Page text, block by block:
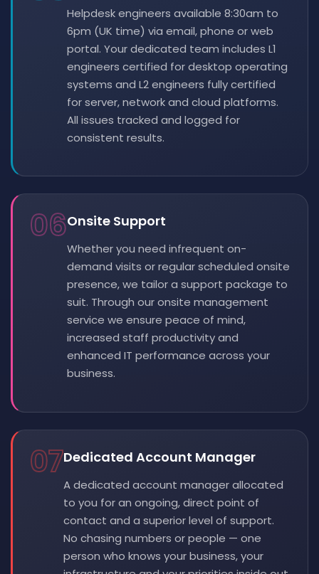
Helpdesk engineers available 8:30am to
6pm (UK time) via email, phone or web
portal. Your dedicated team includes L1
engineers certified for desktop operating
systems and L2 engineers fully certified
for server, network and cloud platforms.
All issues tracked and logged for
consistent results.
06Onsite Support
Whether you need infrequent on-
demand visits or regular scheduled onsite
presence, we tailor a support package to
suit. Through our onsite management
service we ensure peace of mind,
increased staff productivity and
enhanced IT performance across your
business.
07Dedicated Account Manager
A dedicated account manager allocated
to you for an ongoing, direct point of
contact and a superior level of support.
No chasing numbers or people — one
person who knows your business, your